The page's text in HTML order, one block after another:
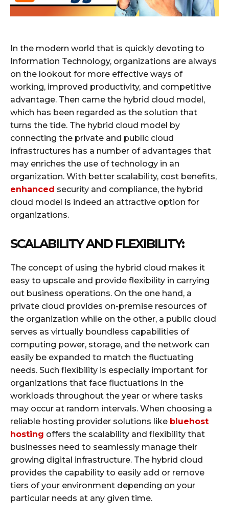
In the modern world that is quickly devoting to
Information Technology, organizations are always
on the lookout for more effective ways of
working, improved productivity, and competitive
advantage. Then came the hybrid cloud model,
which has been regarded as the solution that
turns the tide. The hybrid cloud model by
connecting the private and public cloud
infrastructures has a number of advantages that
may enriches the use of technology in an
organization. With better scalability, cost benefits,
enhanced security and compliance, the hybrid
cloud model is indeed an attractive option for
organizations.
SCALABILITY AND FLEXIBILITY:
The concept of using the hybrid cloud makes it
easy to upscale and provide flexibility in carrying
out business operations. On the one hand, a
private cloud provides on-premise resources of
the organization while on the other, a public cloud
serves as virtually boundless capabilities of
computing power, storage, and the network can
easily be expanded to match the fluctuating
needs. Such flexibility is especially important for
organizations that face fluctuations in the
workloads throughout the year or where tasks
may occur at random intervals. When choosing a
reliable hosting provider solutions like bluehost
hosting offers the scalability and flexibility that
businesses need to seamlessly manage their
growing digital infrastructure. The hybrid cloud
provides the capability to easily add or remove
tiers of your environment depending on your
particular needs at any given time.